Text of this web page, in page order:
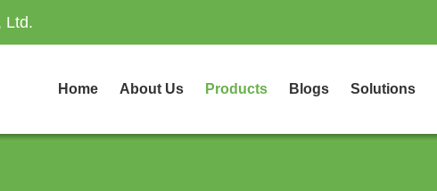
Ltd.
Home About Us Products Blogs Solutions